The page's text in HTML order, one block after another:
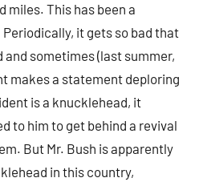
miles. This has been a
it gets so bad that
sometimes (last summer,
makes a statement deploring
is a knucklehead, it
to him to get behind a revival
But Mr. Bush is apparently
in this country,